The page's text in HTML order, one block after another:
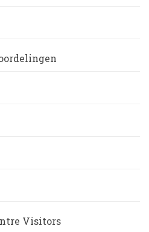
Visitors